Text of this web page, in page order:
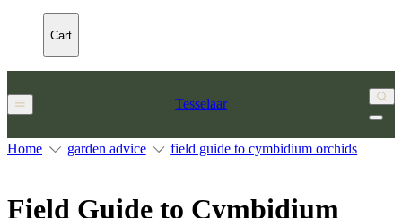
Cart
Tesselaar
Home garden advice field guide to cymbidium orchids
Field Guide to Cymbidium